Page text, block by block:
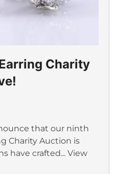
Charity
that our ninth
Charity Auction is
have crafted... View